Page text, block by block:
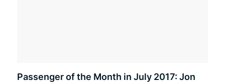
Passenger of the Month in July 2017: Jon